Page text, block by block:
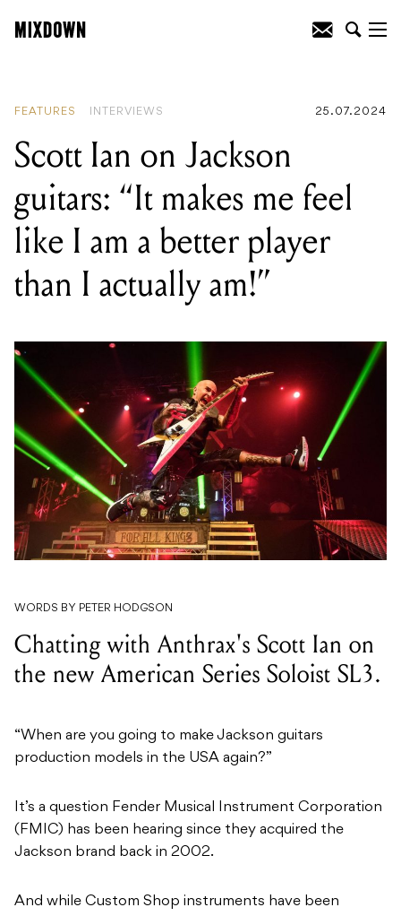
FEATURES INTERVIEWS 25.07.2024
Scott Ian on Jackson
guitars: “It makes me feel
like I am a better player
than I actually am!”
WORDS BY PETER HODGSON
Chatting with Anthrax's Scott Ian on
the new American Series Soloist SL3.
“When are you going to make Jackson guitars
production models in the USA again?”
It’s a question Fender Musical Instrument Corporation
(FMIC) has been hearing since they acquired the
Jackson brand back in 2002.
And while Custom Shop instruments have been